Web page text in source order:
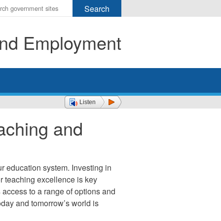
Employment
Listen
and
education system. Investing in
teaching excellence is key
to a range of options and
and tomorrow’s world is